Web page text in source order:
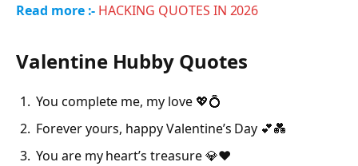
Read more :- HACKING QUOTES IN 2026
Valentine Hubby Quotes
You complete me, my love 💖💍
Forever yours, happy Valentine’s Day 💕💑
You are my heart’s treasure 💎❤️